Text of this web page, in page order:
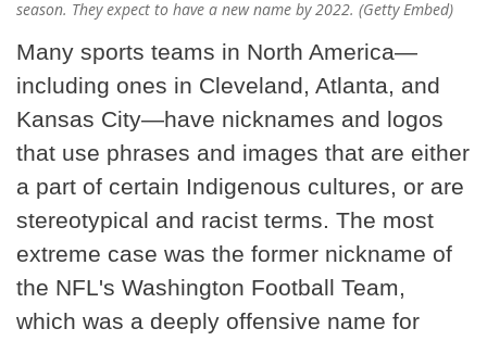
season. They expect to have a new name by 2022. (Getty Embed)
Many sports teams in North America—
including ones in Cleveland, Atlanta, and
Kansas City—have nicknames and logos
that use phrases and images that are either
a part of certain Indigenous cultures, or are
stereotypical and racist terms. The most
extreme case was the former nickname of
the NFL's Washington Football Team,
which was a deeply offensive name for